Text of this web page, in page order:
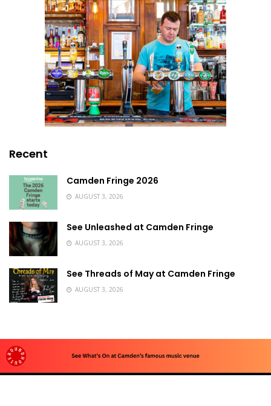
Recent
Camden Fringe 2026
AUGUST 3, 2026
See Unleashed at Camden Fringe
AUGUST 3, 2026
See Threads of May at Camden Fringe
AUGUST 3, 2026